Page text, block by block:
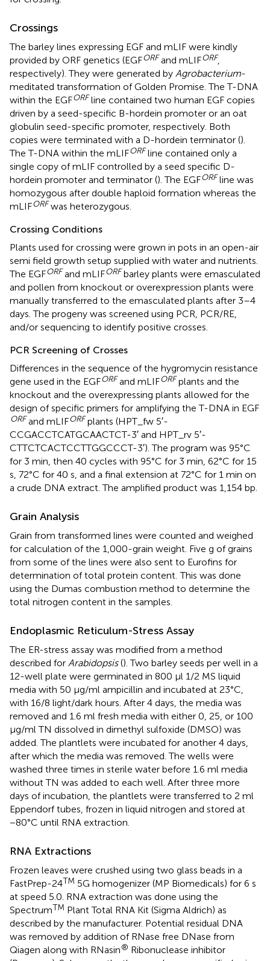
Crossings
The barley lines expressing EGF and mLIF were kindly
provided by ORF genetics (EGFORF and mLIFORF,
respectively). They were generated by Agrobacterium-
meditated transformation of Golden Promise. The T-DNA
within the EGFORF line contained two human EGF copies
driven by a seed-specific B-hordein promoter or an oat
globulin seed-specific promoter, respectively. Both
copies were terminated with a D-hordein terminator ().
The T-DNA within the mLIFORF line contained only a
single copy of mLIF controlled by a seed specific D-
hordein promoter and terminator (). The EGFORF line was
homozygous after double haploid formation whereas the
mLIFORF was heterozygous.
Crossing Conditions
Plants used for crossing were grown in pots in an open-air
semi field growth setup supplied with water and nutrients.
The EGFORF and mLIFORF barley plants were emasculated
and pollen from knockout or overexpression plants were
manually transferred to the emasculated plants after 3–4
days. The progeny was screened using PCR, PCR/RE,
and/or sequencing to identify positive crosses.
PCR Screening of Crosses
Differences in the sequence of the hygromycin resistance
gene used in the EGFORF and mLIFORF plants and the
knockout and the overexpressing plants allowed for the
design of specific primers for amplifying the T-DNA in EGF
ORF and mLIFORF plants (HPT_fw 5′-
CCGACCTCATGCAACTCT-3′ and HPT_rv 5′-
CTTCTCACTCCTTGGCCCT-3′). The program was 95°C
for 3 min, then 40 cycles with 95°C for 3 min, 62°C for 15
s, 72°C for 40 s, and a final extension at 72°C for 1 min on
a crude DNA extract. The amplified product was 1,154 bp.
Grain Analysis
Grain from transformed lines were counted and weighed
for calculation of the 1,000-grain weight. Five g of grains
from some of the lines were also sent to Eurofins for
determination of total protein content. This was done
using the Dumas combustion method to determine the
total nitrogen content in the samples.
Endoplasmic Reticulum-Stress Assay
The ER-stress assay was modified from a method
described for Arabidopsis(). Two barley seeds per well in a
12-well plate were germinated in 800 μl 1/2 MS liquid
media with 50 μg/ml ampicillin and incubated at 23°C,
with 16/8 light/dark hours. After 4 days, the media was
removed and 1.6 ml fresh media with either 0, 25, or 100
μg/ml TN dissolved in dimethyl sulfoxide (DMSO) was
added. The plantlets were incubated for another 4 days,
after which the media was removed. The wells were
washed three times in sterile water before 1.6 ml media
without TN was added to each well. After three more
days of incubation, the plantlets were transferred to 2 ml
Eppendorf tubes, frozen in liquid nitrogen and stored at
−80°C until RNA extraction.
RNA Extractions
Frozen leaves were crushed using two glass beads in a
FastPrep-24TM 5G homogenizer (MP Biomedicals) for 6 s
at speed 5.0. RNA extraction was done using the
SpectrumTM Plant Total RNA Kit (Sigma Aldrich) as
described by the manufacturer. Potential residual DNA
was removed by addition of RNase free DNase from
Qiagen along with RNasin® Ribonuclease inhibitor